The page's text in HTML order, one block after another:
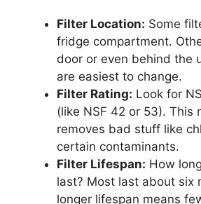
Filter Location: Some
fridge compartment.
door or even behind the
are easiest to change.
Filter Rating: Look for
(like NSF 42 or 53). This
removes bad stuff like
certain contaminants.
Filter Lifespan: How
last? Most last about six
longer lifespan means